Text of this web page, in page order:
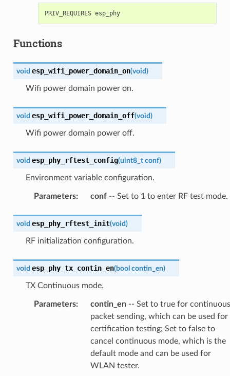
PRIV_REQUIRES esp_phy
Functions
void esp_wifi_power_domain_on(void)
Wifi power domain power on.
void esp_wifi_power_domain_off(void)
Wifi power domain power off.
void esp_phy_rftest_config(uint8_t conf)
Environment variable configuration.
Parameters: conf-- Set to 1 to enter RF test mode.
void esp_phy_rftest_init(void)
RF initialization configuration.
void esp_phy_tx_contin_en(bool contin_en)
TX Continuous mode.
Parameters: contin_en-- Set to true for continuous
packet sending, which can be used for
certification testing; Set to false to
cancel continuous mode, which is the
default mode and can be used for
WLAN tester.